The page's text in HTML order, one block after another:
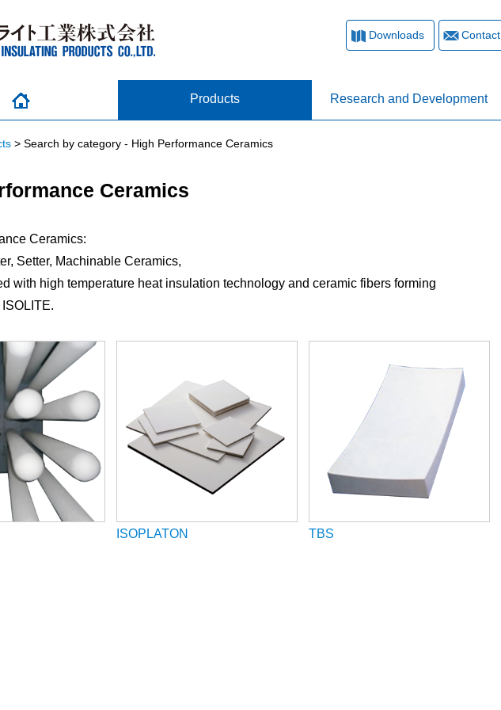
Downloads Contact
Products Research and Development
> Search by category - High Performance Ceramics
Ceramics
Ceramics:
Setter, Machinable Ceramics,
with high temperature heat insulation technology and ceramic fibers forming
ISOPLATON TBS